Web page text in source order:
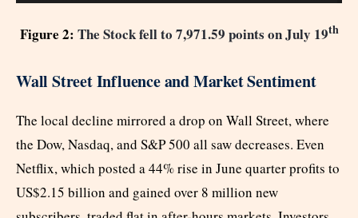
Figure 2: The Stock fell to 7,971.59 points on July 19th
Wall Street Influence and Market Sentiment
The local decline mirrored a drop on Wall Street, where
the Dow, Nasdaq, and S&P 500 all saw decreases. Even
Netflix, which posted a 44% rise in June quarter profits to
US$2.15 billion and gained over 8 million new